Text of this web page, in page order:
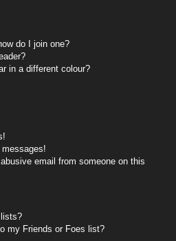
do I join one?
in a different colour?
messages!
email from someone on this
my Friends or Foes list?